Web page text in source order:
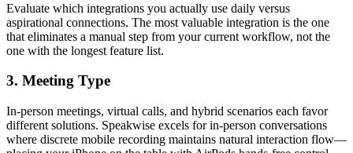
Evaluate which integrations you actually use daily versus
aspirational connections. The most valuable integration is the one
that eliminates a manual step from your current workflow, not the
one with the longest feature list.
3. Meeting Type
In-person meetings, virtual calls, and hybrid scenarios each favor
different solutions. Speakwise excels for in-person conversations
where discrete mobile recording maintains natural interaction flow—